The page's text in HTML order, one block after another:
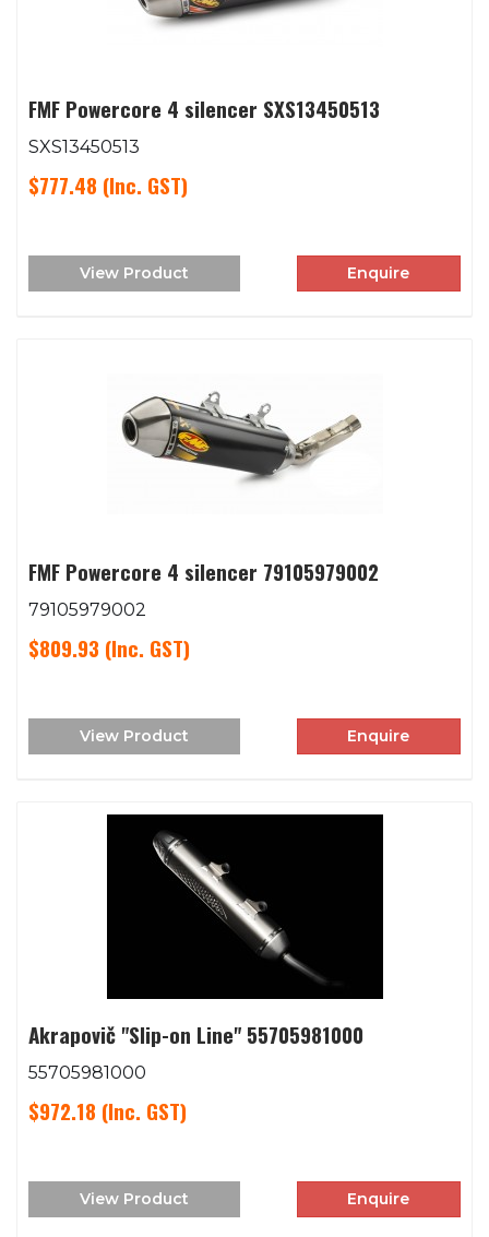
FMF Powercore 4 silencer SXS13450513
SXS13450513
$777.48 (Inc. GST)
View Product Enquire
FMF Powercore 4 silencer 79105979002
79105979002
$809.93 (Inc. GST)
View Product Enquire
Akrapovič "Slip-on Line" 55705981000
55705981000
$972.18 (Inc. GST)
View Product Enquire